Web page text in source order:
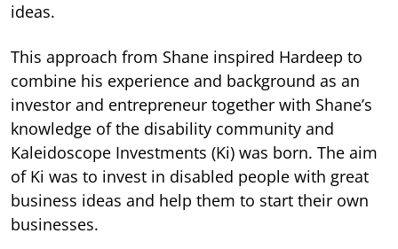
ideas.
This approach from Shane inspired Hardeep to
combine his experience and background as an
investor and entrepreneur together with Shane’s
knowledge of the disability community and
Kaleidoscope Investments (Ki) was born. The aim
of Ki was to invest in disabled people with great
business ideas and help them to start their own
businesses.